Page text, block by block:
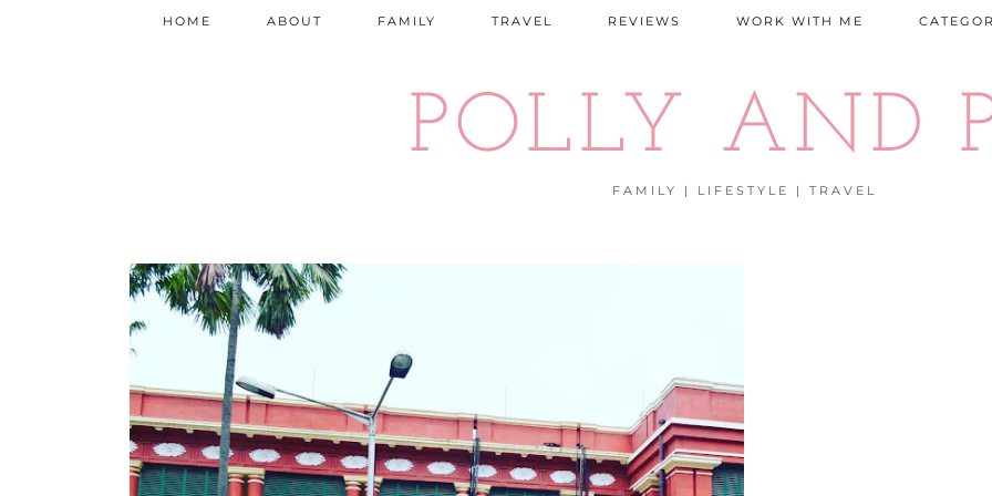
POLLY AND
FAMILY | LIFESTYLE | TRAVEL
HOME ABOUT FAMILY TRAVEL REVIEWS WORK WITH ME